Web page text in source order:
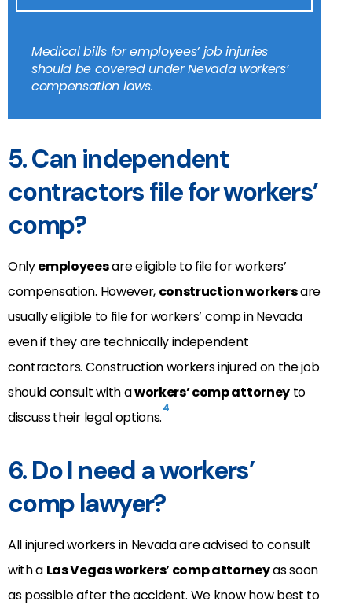
Medical bills for employees’ job injuries
should be covered under Nevada workers’
compensation laws.
5. Can independent
contractors file for workers’
comp?
Onlyemployeesare eligible to file for workers’
compensation. However, construction workersare
usually eligible to file for workers’ comp in Nevada
even if they are technically independent
contractors. Construction workers injured on the job
should consult with aworkers’ comp attorneyto
discuss their legal options.4
6. Do I need a workers’
comp lawyer?
All injured workers in Nevada are advised to consult
with a Las Vegas workers’ comp attorneyas soon
as possible after the accident. We know how best to